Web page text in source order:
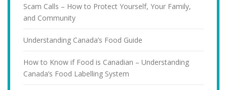
Scam Calls – How to Protect Yourself, Your Family,
and Community
Understanding Canada’s Food Guide
How to Know if Food is Canadian – Understanding
Canada’s Food Labelling System